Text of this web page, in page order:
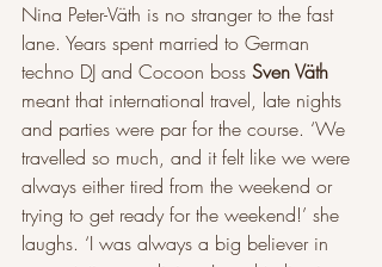
Nina Peter-Väth is no stranger to the fast
lane. Years spent married to German
techno DJ and Cocoon boss Sven Väth
meant that international travel, late nights
and parties were par for the course. ‘We
travelled so much, and it felt like we were
always either tired from the weekend or
trying to get ready for the weekend!’ she
laughs. ‘I was always a big believer in